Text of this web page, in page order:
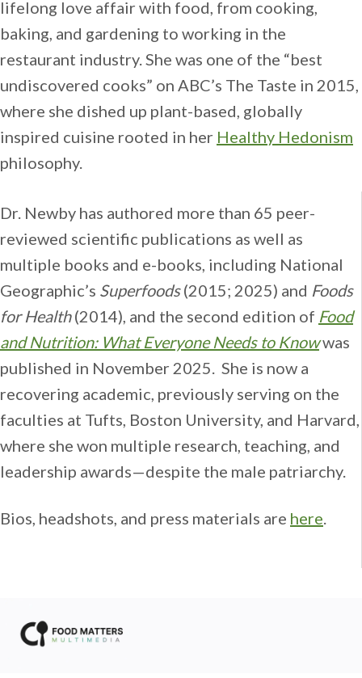
lifelong love affair with food, from cooking,
baking, and gardening to working in the
restaurant industry. She was one of the “best
undiscovered cooks” on ABC’s The Taste in 2015,
where she dished up plant-based, globally
inspired cuisine rooted in her Healthy Hedonism
philosophy.
Dr. Newby has authored more than 65 peer-
reviewed scientific publications as well as
multiple books and e-books, including National
Geographic’s Superfoods(2015; 2025) and Foods
for Health(2014), and the second edition of Food
and Nutrition: What Everyone Needs to Knowwas
published in November 2025. She is now a
recovering academic, previously serving on the
faculties at Tufts, Boston University, and Harvard,
where she won multiple research, teaching, and
leadership awards—despite the male patriarchy.
Bios, headshots, and press materials are here